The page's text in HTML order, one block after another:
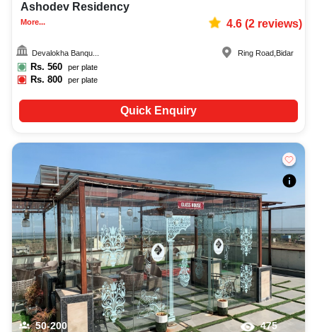
Ashodev Residency
More... 4.6(2reviews)
Devalokha Banqu...
Rs. 560 per plate
Rs.800 per plate
Ring Road Bidar
Quick Enquiry
50-200 475